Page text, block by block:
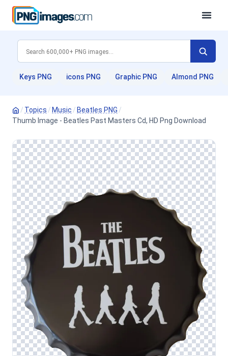
Keys PNG icons PNG Graphic PNG Almond PNG
/ Topics / Music / Beatles PNG /
Thumb Image - Beatles Past Masters Cd, HD Png Download